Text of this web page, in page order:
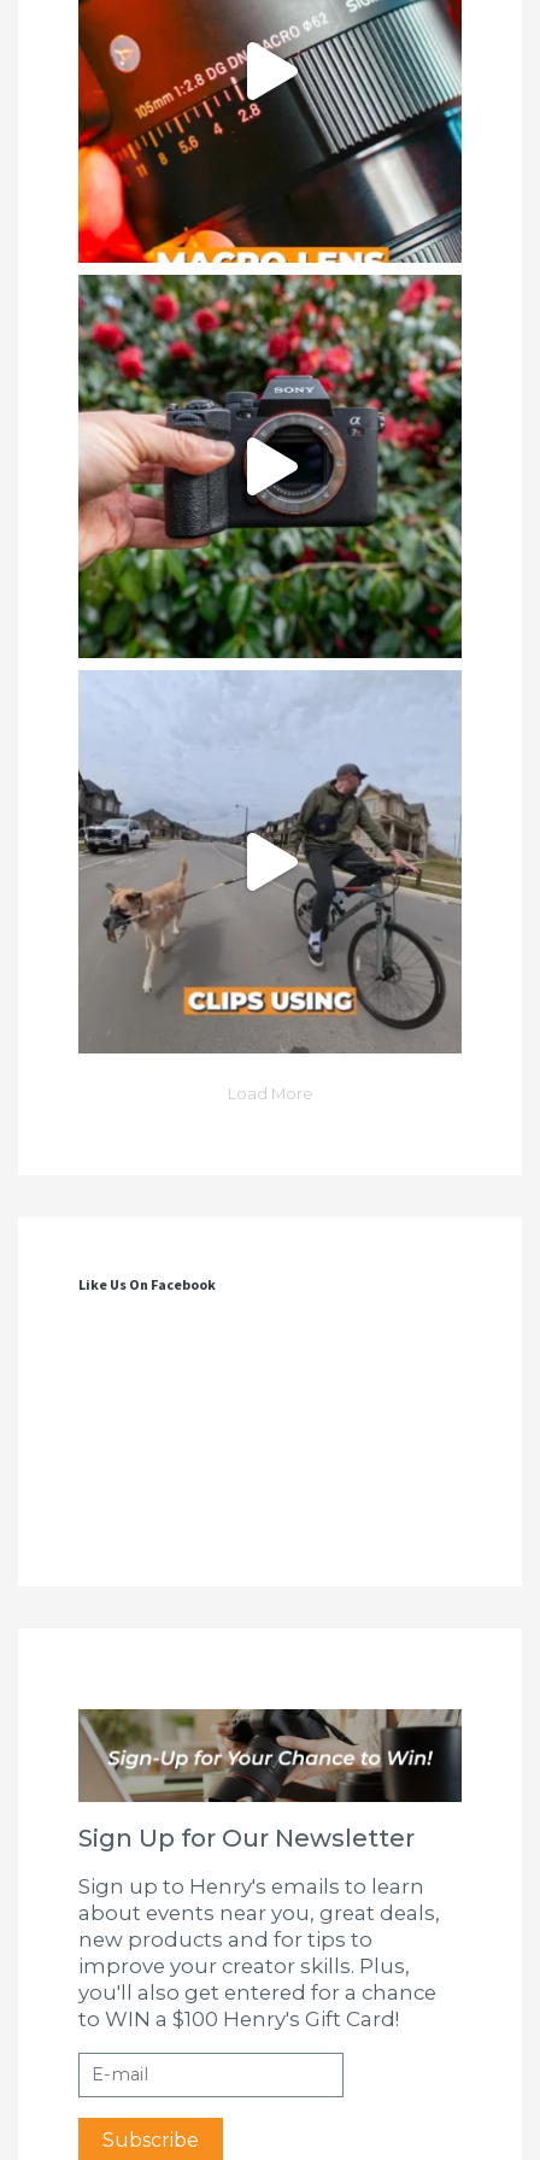
Load More
Like Us On Facebook
Sign Up for Our Newsletter
Sign up to Henry's emails to learn
about events near you, great deals,
new products and for tips to
improve your creator skills. Plus,
you'll also get entered for a chance
to WIN a $100 Henry's Gift Card!